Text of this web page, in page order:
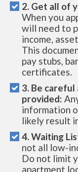
2. Get all of
When you
will need to
income,
This
pay stubs,
certificates.
3. Be
provided:
information
likely result
4. Waiting
not all low-
Do not limit
apartment